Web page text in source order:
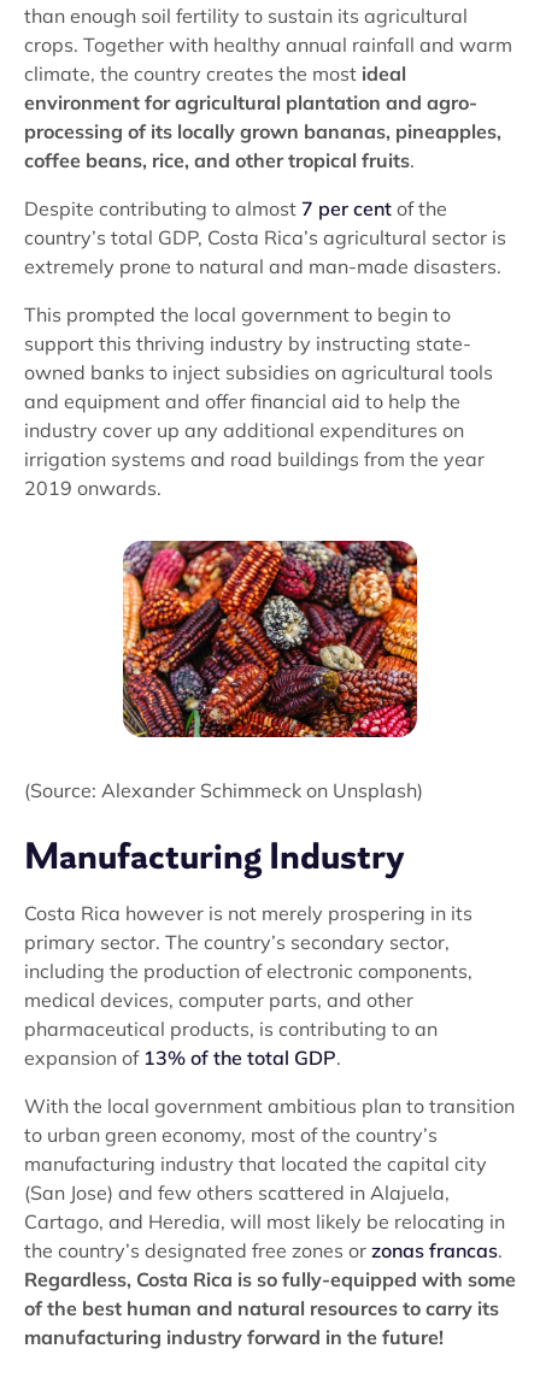
than enough soil fertility to sustain its agricultural
crops. Together with healthy annual rainfall and warm
climate, the country creates the most ideal
environment for agricultural plantation and agro-
processing of its locally grown bananas, pineapples,
coffee beans, rice, and other tropical fruits.
Despite contributing to almost 7 per cent of the
country’s total GDP, Costa Rica’s agricultural sector is
extremely prone to natural and man-made disasters.
This prompted the local government to begin to
support this thriving industry by instructing state-
owned banks to inject subsidies on agricultural tools
and equipment and offer financial aid to help the
industry cover up any additional expenditures on
irrigation systems and road buildings from the year
2019 onwards.
(Source: Alexander Schimmeck on Unsplash)
Manufacturing Industry
Costa Rica however is not merely prospering in its
primary sector. The country’s secondary sector,
including the production of electronic components,
medical devices, computer parts, and other
pharmaceutical products, is contributing to an
expansion of 13% of the total GDP.
With the local government ambitious plan to transition
to urban green economy, most of the country’s
manufacturing industry that located the capital city
(San Jose) and few others scattered in Alajuela,
Cartago, and Heredia, will most likely be relocating in
the country’s designated free zones or zonas francas.
Regardless, Costa Rica is so fully-equipped with some
of the best human and natural resources to carry its
manufacturing industry forward in the future!